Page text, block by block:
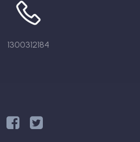
1300312184